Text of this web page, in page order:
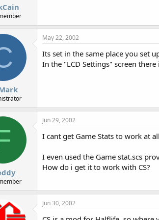
May 22, 2002
Its set in the same place you set
In the "LCD Settings" screen
Jun 29, 2002
I cant get Game Stats to work at
I even used the Game stat.scs
How do i get it to work with CS?
Jun 30, 2002